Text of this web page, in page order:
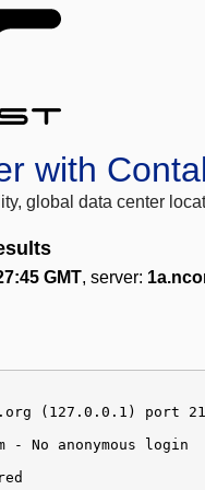
with
global data center
GMT, server:
(127.0.0.1) port 21
No anonymous login